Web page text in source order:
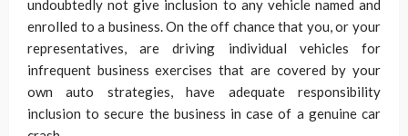
undoubtedly not give inclusion to any vehicle named and
enrolled to a business. On the off chance that you, or your
representatives, are driving individual vehicles for
infrequent business exercises that are covered by your
own auto strategies, have adequate responsibility
inclusion to secure the business in case of a genuine car